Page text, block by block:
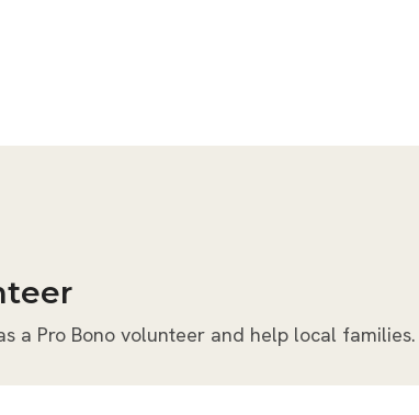
a Pro Bono volunteer and help local families.